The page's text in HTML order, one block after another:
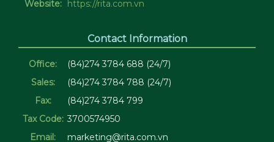
Website: https://rita.com.vn
Contact Information
Office:
(84)274 3784 688 (24/7)
Sales:
(84)274 3784 788 (24/7)
Fax:
(84)274 3784 799
Tax Code: 3700574950
Email:
marketing@rita.com.vn